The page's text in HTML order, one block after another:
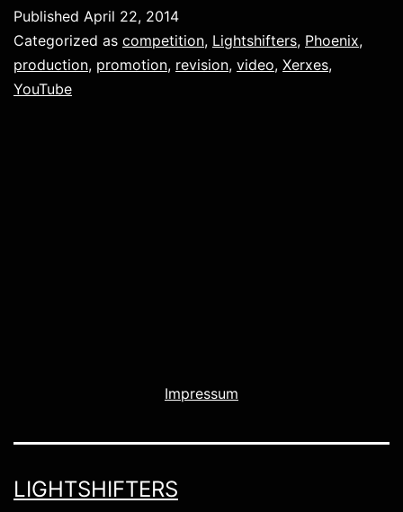
Published April 22, 2014
Categorized as competition, Lightshifters, Phoenix,
production, promotion, revision, video, Xerxes,
YouTube
Impressum
LIGHTSHIFTERS